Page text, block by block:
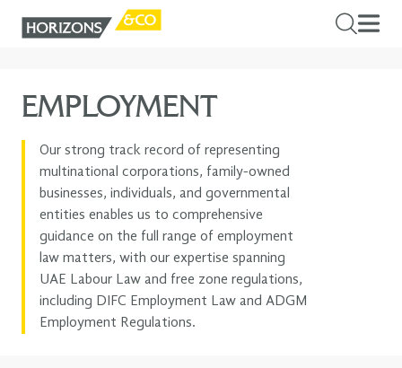
EMPLOYMENT
Our strong track record of representing
multinational corporations, family-owned
businesses, individuals, and governmental
entities enables us to comprehensive
guidance on the full range of employment
law matters, with our expertise spanning
UAE Labour Law and free zone regulations,
including DIFC Employment Law and ADGM
Employment Regulations.